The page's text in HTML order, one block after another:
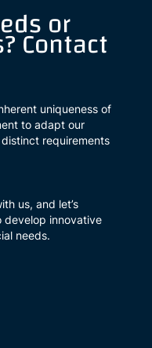
or
Contact
uniqueness of
to adapt our
requirements
us, and let’s
develop innovative
needs.